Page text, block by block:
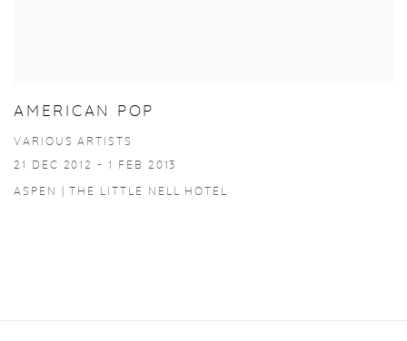
AMERICAN POP
VARIOUS ARTISTS
21 DEC 2012 - 1 FEB 2013
ASPEN | THE LITTLE NELL HOTEL